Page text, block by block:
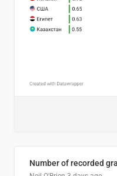
Number of recorded